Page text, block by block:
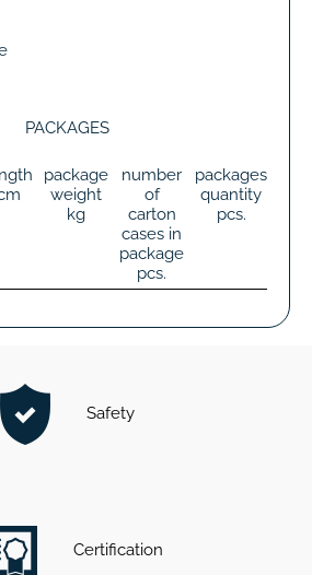
PACKAGES
package
weight
kg
number
of
carton
cases in
package
pcs.
packages
quantity
pcs.
Safety
Certification